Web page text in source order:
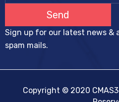
Send
Sign up for our latest news &
spam mails.
Copyright © 2020